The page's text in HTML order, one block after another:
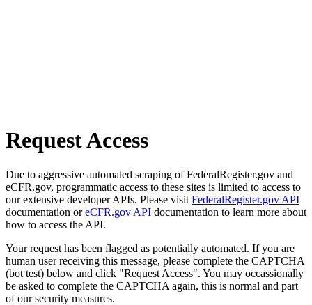
Request Access
Due to aggressive automated scraping of FederalRegister.gov and
eCFR.gov, programmatic access to these sites is limited to access to
our extensive developer APIs. Please visit FederalRegister.gov API
documentation oreCFR.gov API documentation to learn more about
how to access the API.
Your request has been flagged as potentially automated. If you are
human user receiving this message, please complete the CAPTCHA
(bot test) below and click "Request Access". You may occassionally
be asked to complete the CAPTCHA again, this is normal and part
of our security measures.